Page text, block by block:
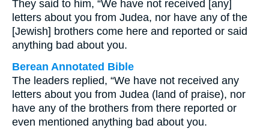
They said to him, “We have not received [any]
letters about you from Judea, nor have any of the
[Jewish] brothers come here and reported or said
anything bad about you.
Berean Annotated Bible
The leaders replied, “We have not received any
letters about you from Judea (land of praise), nor
have any of the brothers from there reported or
even mentioned anything bad about you.